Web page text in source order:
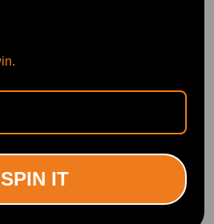
By
from these coilovers from the older ones."
SPIN IT